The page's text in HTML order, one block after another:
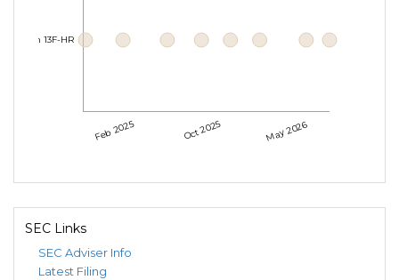
Feb 2025 Oct 2025 May 2026
Form 13F-HR
SEC Links
SEC Adviser Info
Latest Filing